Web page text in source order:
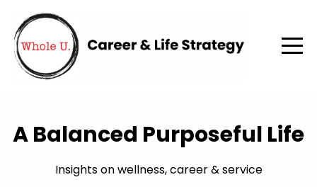
A Balanced Purposeful Life
Insights on wellness, career & service